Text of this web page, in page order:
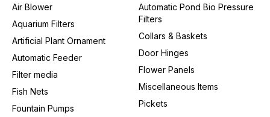
Air Blower
Aquarium Filters
Artificial Plant Ornament
Automatic Feeder
Filter media
Fish Nets
Fountain Pumps
Automatic Pond Bio Pressure
Filters
Collars & Baskets
Door Hinges
Flower Panels
Miscellaneous Items
Pickets